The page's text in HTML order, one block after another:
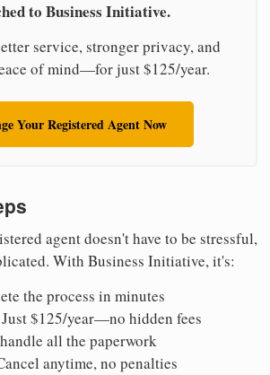
to Business Initiative.
service, stronger privacy, and
of mind—for just $125/year.
Your Registered Agent Now
agent doesn't have to be stressful,
With Business Initiative, it's:
the process in minutes
Just $125/year—no hidden fees
all the paperwork
anytime, no penalties